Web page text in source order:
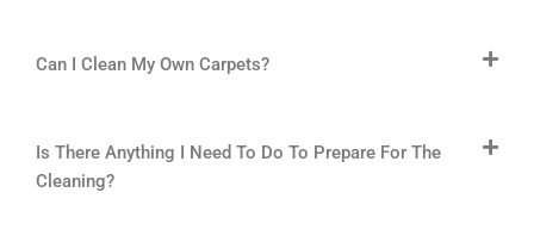
Can I Clean My Own Carpets?
Is There Anything I Need To Do To Prepare For The
Cleaning?